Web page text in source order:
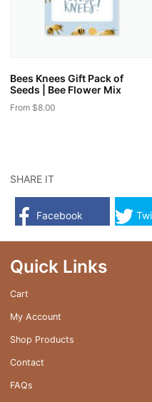
chosen
product
page
Bees Knees Gift Pack of
Seeds | Bee Flower Mix
From $8.00
The
options
may
chosen
SHARE IT
Facebook
Quick Links
Cart
My Account
Shop Products
Contact
FAQs